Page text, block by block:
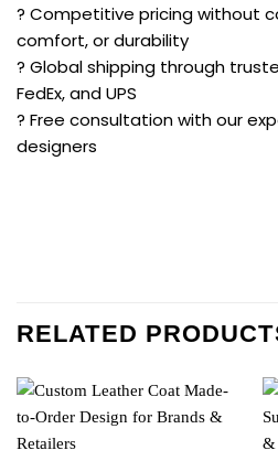
? Competitive pricing without
comfort, or durability
? Global shipping through
FedEx, and UPS
? Free consultation with our
designers
RELATED